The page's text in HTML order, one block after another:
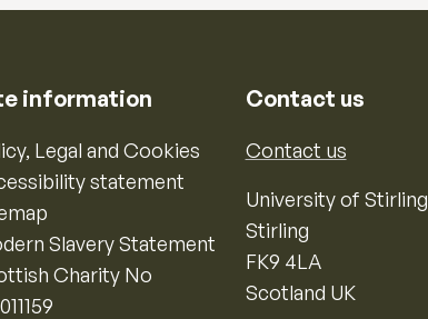
information
Legal and Cookies
statement
Slavery Statement
Charity No
Contact us
Contact us
University of Stirling
Stirling
FK9 4LA
Scotland UK